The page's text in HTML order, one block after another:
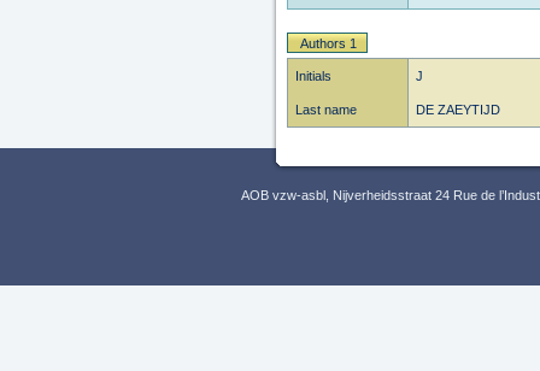
Authors 1
Initials J
Last name DE ZAEYTIJD
AOB vzw-asbl, Nijverheidsstraat 24 Rue de